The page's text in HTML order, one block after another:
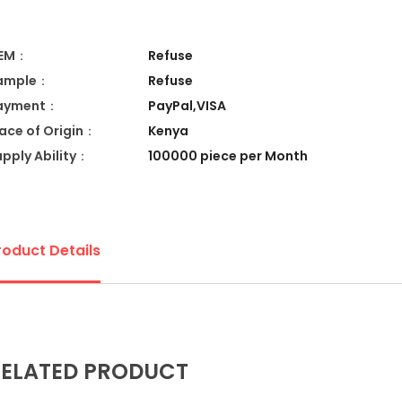
：
Refuse
：
Refuse
：
PayPal,VISA
of Origin：
Kenya
Ability：
100000 piece per Month
Details
PRODUCT